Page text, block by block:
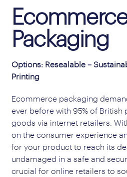
Packaging
Options: Resealable –
Printing
Ecommerce packaging
ever before with 95% of British
goods via internet retailers.
on the consumer experience
for your product to reach its
undamaged in a safe and
crucial for online retailers to